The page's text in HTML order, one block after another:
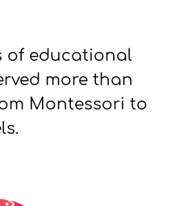
of educational
more than
Montessori to